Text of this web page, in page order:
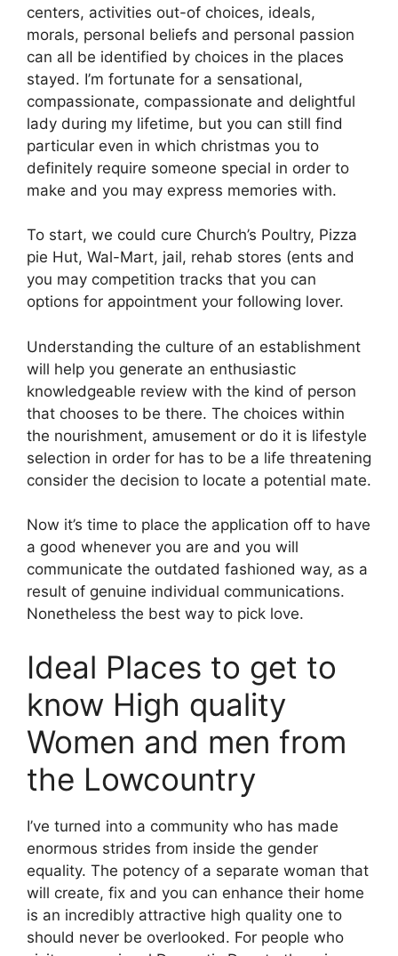
centers, activities out-of choices, ideals,
morals, personal beliefs and personal passion
can all be identified by choices in the places
stayed. I’m fortunate for a sensational,
compassionate, compassionate and delightful
lady during my lifetime, but you can still find
particular even in which christmas you to
definitely require someone special in order to
make and you may express memories with.
To start, we could cure Church’s Poultry, Pizza
pie Hut, Wal-Mart, jail, rehab stores (ents and
you may competition tracks that you can
options for appointment your following lover.
Understanding the culture of an establishment
will help you generate an enthusiastic
knowledgeable review with the kind of person
that chooses to be there. The choices within
the nourishment, amusement or do it is lifestyle
selection in order for has to be a life threatening
consider the decision to locate a potential mate.
Now it’s time to place the application off to have
a good whenever you are and you will
communicate the outdated fashioned way, as a
result of genuine individual communications.
Nonetheless the best way to pick love.
Ideal Places to get to
know High quality
Women and men from
the Lowcountry
I’ve turned into a community who has made
enormous strides from inside the gender
equality. The potency of a separate woman that
will create, fix and you can enhance their home
is an incredibly attractive high quality one to
should never be overlooked. For people who